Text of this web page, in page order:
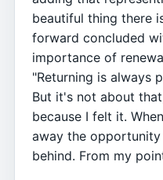
beautiful thing there
forward concluded
importance of
"Returning is always
But it's not about
because I felt it.
away the
behind. From my